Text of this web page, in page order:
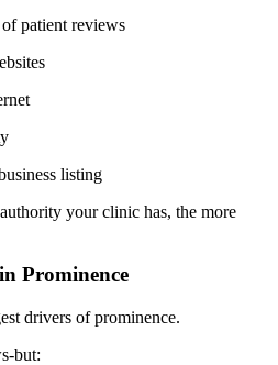
patient reviews
listing
your clinic has, the more
Prominence
drivers of prominence.
but: